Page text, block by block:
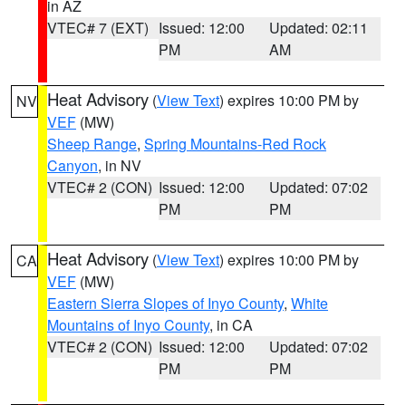
in AZ
VTEC# 7 (EXT) Issued: 12:00
PM
Updated: 02:11
AM
NV Heat Advisory (View Text) expires 10:00 PM by
VEF (MW)
Sheep Range, Spring Mountains-Red Rock
Canyon, in NV
VTEC# 2 (CON) Issued: 12:00
PM
Updated: 07:02
PM
CA Heat Advisory (View Text) expires 10:00 PM by
VEF (MW)
Eastern Sierra Slopes of Inyo County, White
Mountains of Inyo County, in CA
VTEC# 2 (CON) Issued: 12:00
PM
Updated: 07:02
PM